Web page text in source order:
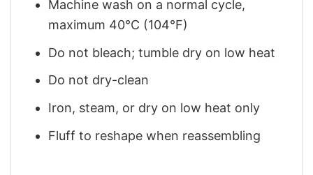
Machine wash on a normal cycle,
maximum 40°C (104°F)
Do not bleach; tumble dry on low heat
Do not dry-clean
Iron, steam, or dry on low heat only
Fluff to reshape when reassembling